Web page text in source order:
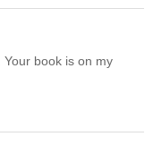
book is on my